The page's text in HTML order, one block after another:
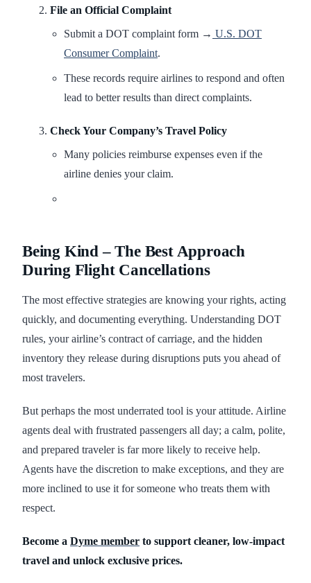
File an Official Complaint
Submit a DOT complaint form → U.S. DOT
Consumer Complaint.
These records require airlines to respond and often
lead to better results than direct complaints.
Check Your Company’s Travel Policy
Many policies reimburse expenses even if the
airline denies your claim.
Being Kind – The Best Approach
During Flight Cancellations
The most effective strategies are knowing your rights, acting
quickly, and documenting everything. Understanding DOT
rules, your airline’s contract of carriage, and the hidden
inventory they release during disruptions puts you ahead of
most travelers.
But perhaps the most underrated tool is your attitude. Airline
agents deal with frustrated passengers all day; a calm, polite,
and prepared traveler is far more likely to receive help.
Agents have the discretion to make exceptions, and they are
more inclined to use it for someone who treats them with
respect.
Become a Dyme member to support cleaner, low-impact
travel and unlock exclusive prices.